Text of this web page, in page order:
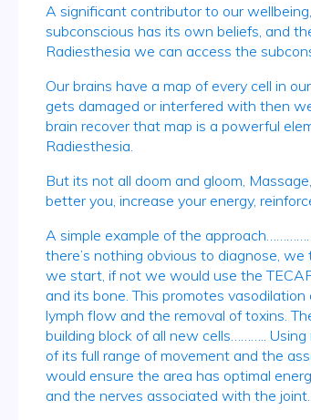
A significant contributor to our
subconscious has its own beliefs, and
Radiesthesia we can access the
Our brains have a map of every cell in
gets damaged or interfered with then
brain recover that map is a powerful
Radiesthesia.
But its not all doom and gloom,
better you, increase your energy,
A simple example of the
there’s nothing obvious to diagnose,
we start, if not we would use the
and its bone. This promotes
lymph flow and the removal of toxins.
building block of all new cells………..
of its full range of movement and the
would ensure the area has optimal
and the nerves associated with the joint.